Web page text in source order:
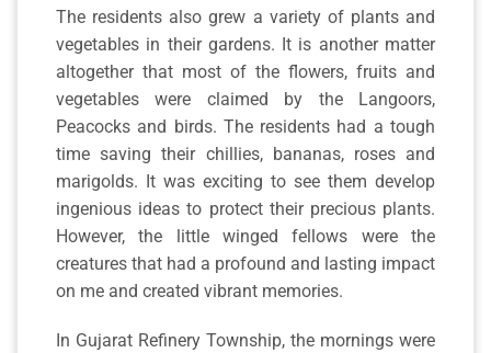
The residents also grew a variety of plants and
vegetables in their gardens. It is another matter
altogether that most of the flowers, fruits and
vegetables were claimed by the Langoors,
Peacocks and birds. The residents had a tough
time saving their chillies, bananas, roses and
marigolds. It was exciting to see them develop
ingenious ideas to protect their precious plants.
However, the little winged fellows were the
creatures that had a profound and lasting impact
on me and created vibrant memories.
In Gujarat Refinery Township, the mornings were